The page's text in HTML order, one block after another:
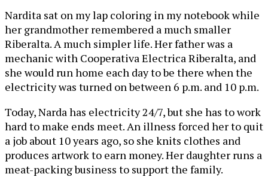
Nardita sat on my lap coloring in my notebook while
her grandmother remembered a much smaller
Riberalta. A much simpler life. Her father was a
mechanic with Cooperativa Electrica Riberalta, and
she would run home each day to be there when the
electricity was turned on between 6 p.m. and 10 p.m.
Today, Narda has electricity 24/7, but she has to work
hard to make ends meet. An illness forced her to quit
a job about 10 years ago, so she knits clothes and
produces artwork to earn money. Her daughter runs a
meat-packing business to support the family.